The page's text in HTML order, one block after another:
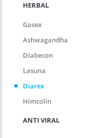
HERBAL
Gasex
Ashwagandha
Diabecon
Lasuna
Diarex
Himcolin
ANTI VIRAL